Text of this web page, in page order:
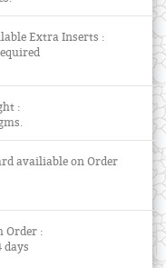
Extra Inserts :
:
availiable on Order
Order :
days